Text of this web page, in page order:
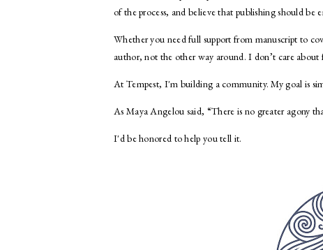
of the process, and believe that publishing should be
Whether you need full support from manuscript to
author, not the other way around. I don’t care
At Tempest, I'm building a community. My goal is
As Maya Angelou said, “There is no greater agony
I'd be honored to help you tell it.